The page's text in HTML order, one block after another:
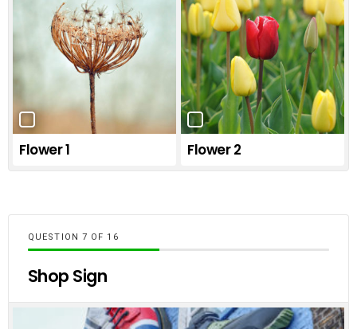
Flower 1 Flower 2
QUESTION OF 16
Shop Sign